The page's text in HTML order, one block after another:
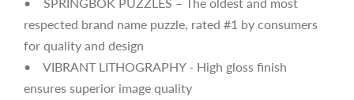
respected brand name puzzle, rated #1 by consumers
for quality and design
• VIBRANT LITHOGRAPHY - High gloss finish
ensures superior image quality